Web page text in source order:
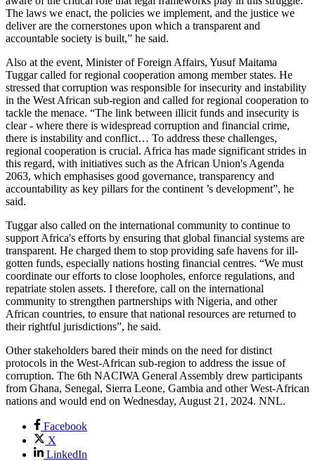
The laws we enact, the policies we implement, and the justice we
deliver are the cornerstones upon which a transparent and
accountable society is built,” he said.
Also at the event, Minister of Foreign Affairs, Yusuf Maitama
Tuggar called for regional cooperation among member states. He
stressed that corruption was responsible for insecurity and instability
in the West African sub-region and called for regional cooperation to
tackle the menace. “The link between illicit funds and insecurity is
clear - where there is widespread corruption and financial crime,
there is instability and conflict… To address these challenges,
regional cooperation is crucial. Africa has made significant strides in
this regard, with initiatives such as the African Union's Agenda
2063, which emphasises good governance, transparency and
accountability as key pillars for the continent ’s development”, he
said.
Tuggar also called on the international community to continue to
support Africa's efforts by ensuring that global financial systems are
transparent. He charged them to stop providing safe havens for ill-
gotten funds, especially nations hosting financial centres. “We must
coordinate our efforts to close loopholes, enforce regulations, and
repatriate stolen assets. I therefore, call on the international
community to strengthen partnerships with Nigeria, and other
African countries, to ensure that national resources are returned to
their rightful jurisdictions”, he said.
Other stakeholders bared their minds on the need for distinct
protocols in the West-African sub-region to address the issue of
corruption. The 6th NACIWA General Assembly drew participants
from Ghana, Senegal, Sierra Leone, Gambia and other West-African
nations and would end on Wednesday, August 21, 2024. NNL.
Facebook
X
LinkedIn